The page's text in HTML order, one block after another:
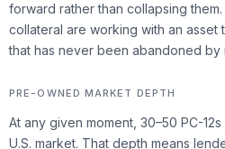
forward rather than collapsing
collateral are working with an asset
that has never been abandoned by
PRE-OWNED MARKET DEPTH
At any given moment, 30–50 PC-
U.S. market. That depth means